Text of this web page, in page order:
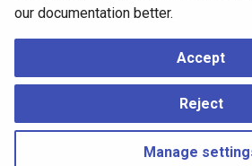
the SQL standard.
See Also
sql-
our documentation better.
Accept
Reject
Manage